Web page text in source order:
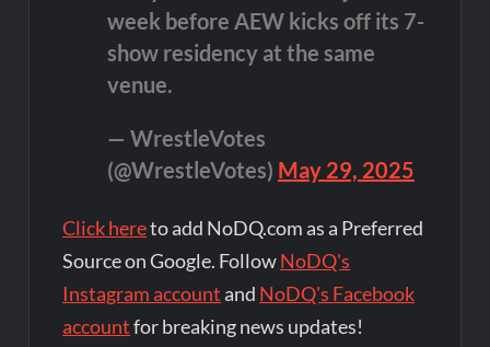
week before AEW kicks off its 7-
show residency at the same
venue.
— WrestleVotes
(@WrestleVotes) May 29, 2025
Click hereto add NoDQ.com as a Preferred
Source on Google. FollowNoDQ's
Instagram account and NoDQ's Facebook
accountfor breaking news updates!